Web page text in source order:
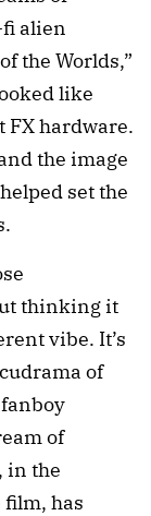
alien
the Worlds,”
like
FX hardware.
the image
set the
thinking it
vibe. It’s
of
of
in the
film, has